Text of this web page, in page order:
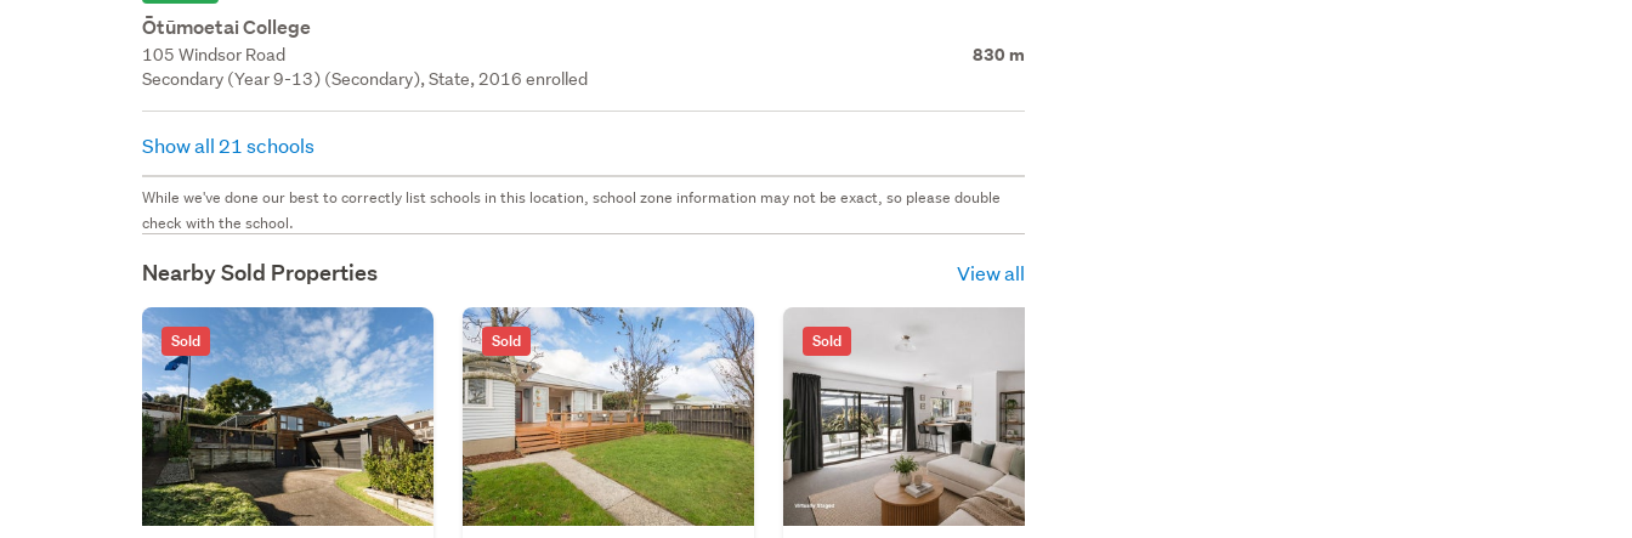
Ōtūmoetai College
105 Windsor Road 830 m
Secondary (Year 9-13) (Secondary), State, 2016 enrolled
Show all 21 schools
While we've done our best to correctly list schools in this location, school zone information may not be exact, so please double
check with the school.
Nearby Sold Properties View all
Sold Sold Sold